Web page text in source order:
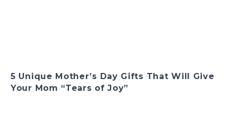
5 Unique Mother’s Day Gifts That Will Give
Your Mom “Tears of Joy”